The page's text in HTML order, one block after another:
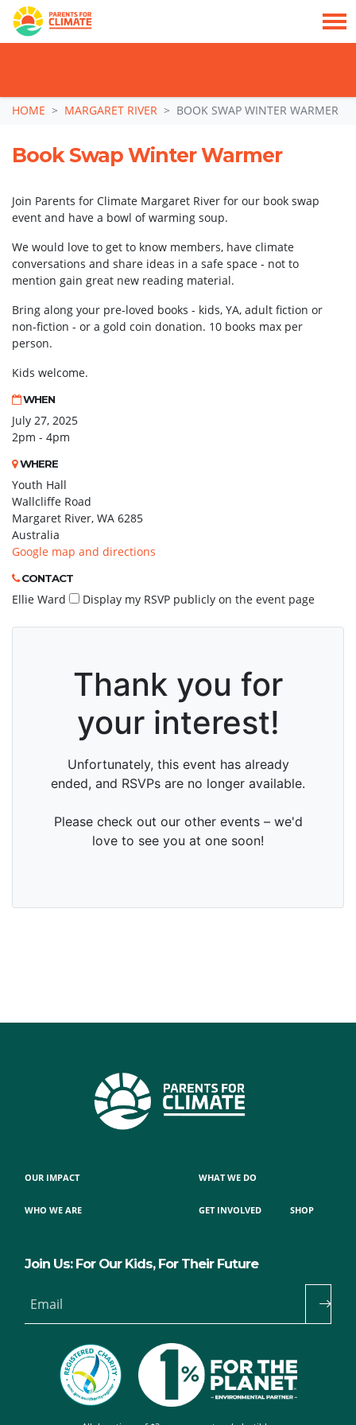
Skip navigation
HOME MARGARET RIVER BOOK SWAP WINTER WARMER
Book Swap Winter Warmer
Join Parents for Climate Margaret River for our book swap
event and have a bowl of warming soup.
We would love to get to know members, have climate
conversations and share ideas in a safe space - not to
mention gain great new reading material.
Bring along your pre-loved books - kids, YA, adult fiction or
non-fiction - or a gold coin donation. 10 books max per
person.
Kids welcome.
WHEN
July 27, 2025
2pm - 4pm
WHERE
Youth Hall
Wallcliffe Road
Margaret River, WA 6285
Australia
Google map and directions
CONTACT
Ellie Ward Display my RSVP publicly on the event page
OUR IMPACT
WHO WE ARE
WHAT WE DO
GET INVOLVED SHOP
Join Us: For Our Kids, For Their Future
Email